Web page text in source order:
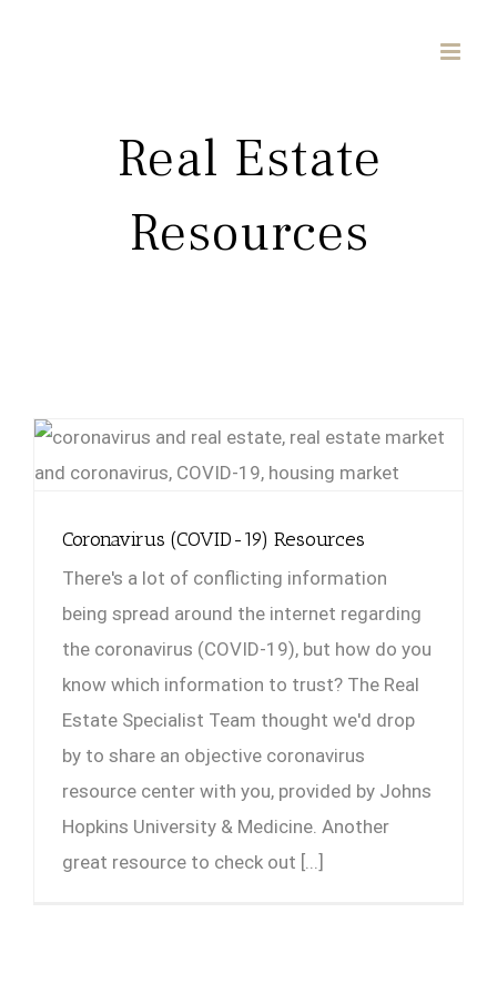
Real Estate
Resources
Coronavirus (COVID-19) Resources
There's a lot of conflicting information
being spread around the internet regarding
the coronavirus (COVID-19), but how do you
know which information to trust? The Real
Estate Specialist Team thought we'd drop
by to share an objective coronavirus
resource center with you, provided by Johns
Hopkins University & Medicine. Another
great resource to check out [...]